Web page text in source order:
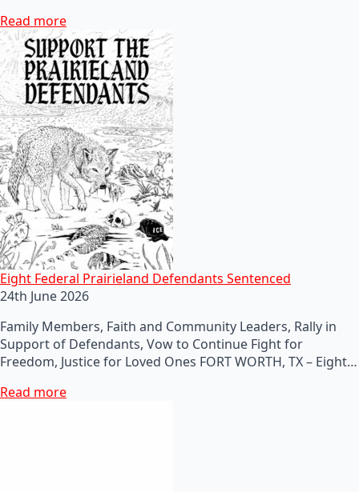
Read more
Eight Federal Prairieland Defendants Sentenced
24th June 2026
Family Members, Faith and Community Leaders, Rally in
Support of Defendants, Vow to Continue Fight for
Freedom, Justice for Loved Ones FORT WORTH, TX – Eight…
Read more